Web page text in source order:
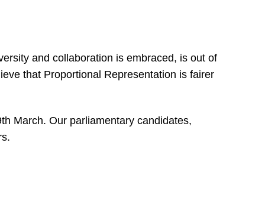
and collaboration is embraced, is out of
that Proportional Representation is fairer
March. Our parliamentary candidates,